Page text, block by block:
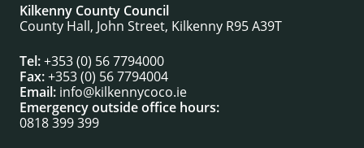
Kilkenny County Council
County Hall, John Street, Kilkenny R95 A39T
Tel:+353 (0) 56 7794000
Fax:+353 (0) 56 7794004
Email: info@kilkennycoco.ie
Emergency outside office hours:
0818 399 399